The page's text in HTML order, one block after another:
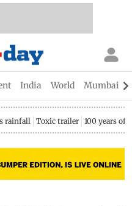
India World Mumbai
rainfall Toxic trailer 100 years of